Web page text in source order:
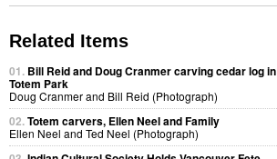
Related Items
01. Bill Reid and Doug Cranmer carving cedar log in
Totem Park
Doug Cranmer and Bill Reid (Photograph)
02.Totem carvers, Ellen Neel and Family
Ellen Neel and Ted Neel (Photograph)